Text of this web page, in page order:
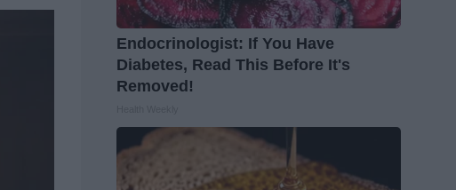
Endocrinologist: If You Have
Diabetes, Read This Before It's
Removed!